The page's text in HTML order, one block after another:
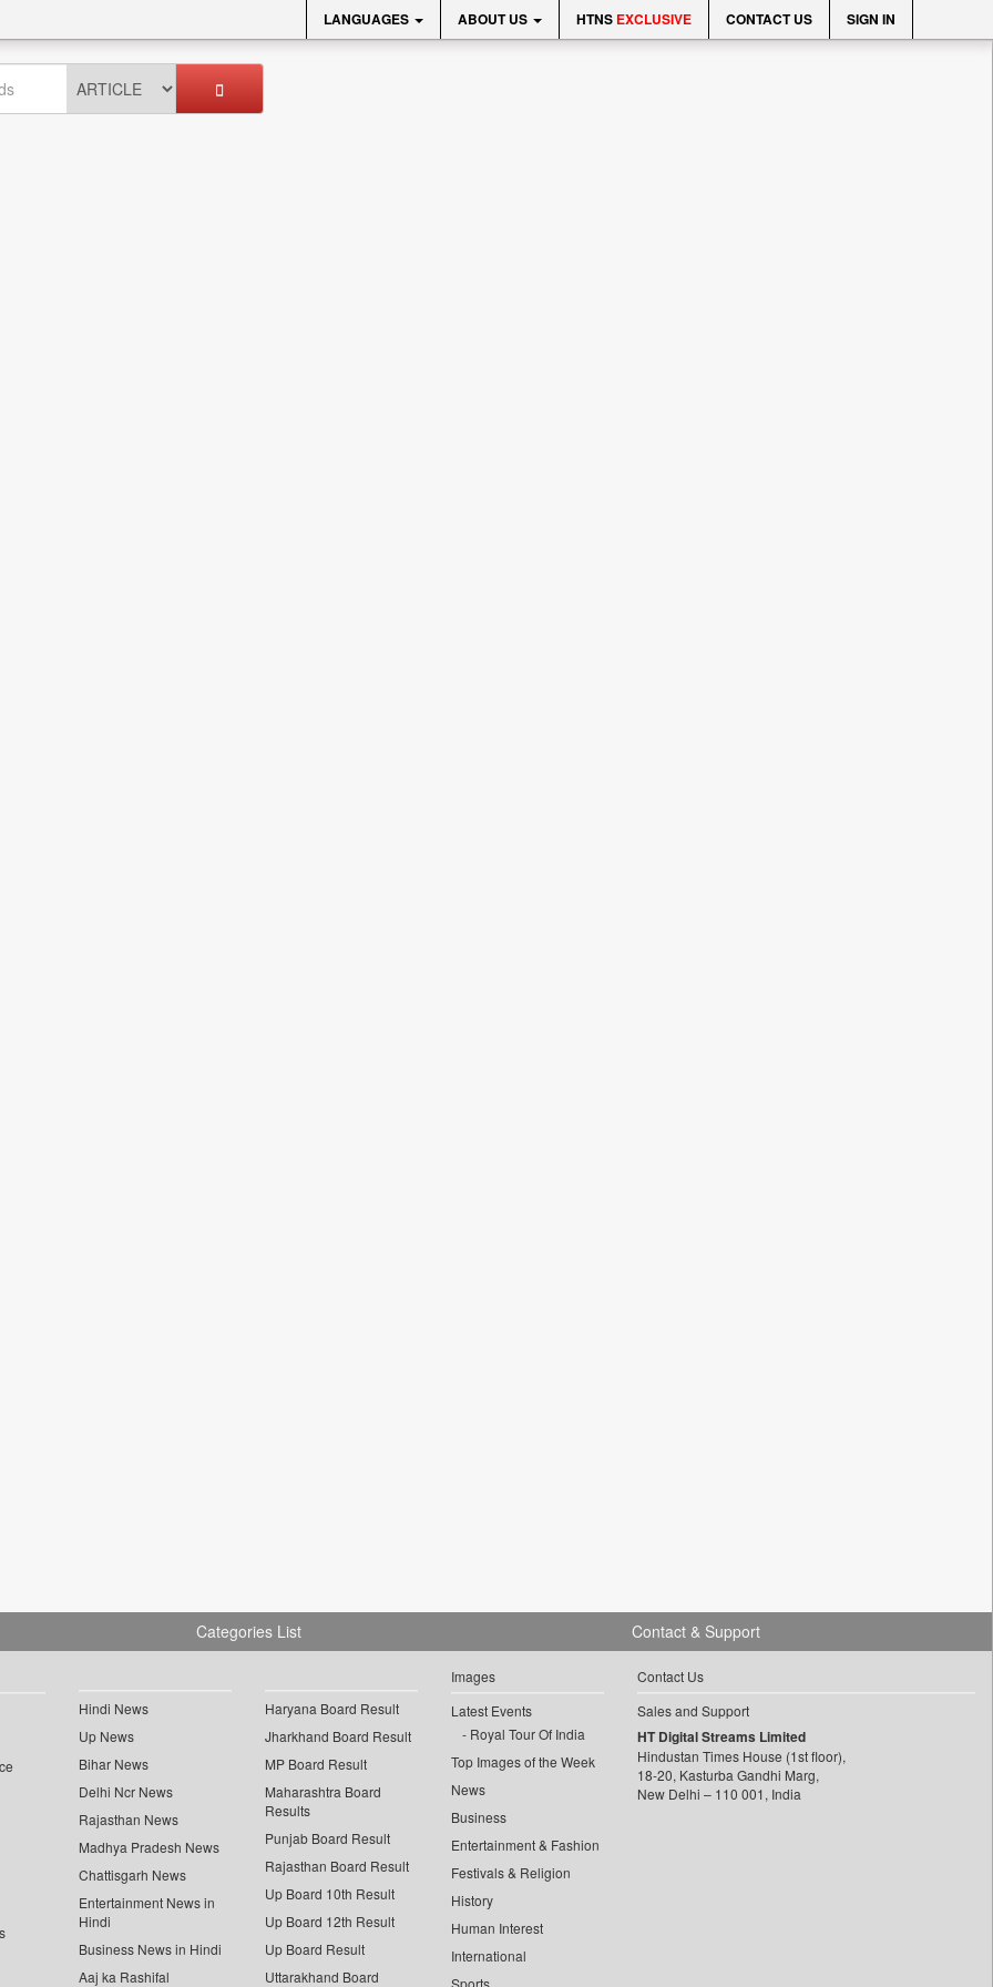
LANGUAGES ABOUT US HTNS EXCLUSIVE CONTACT US SIGN IN
Categories List
Hindi News
Up News
Bihar News
Delhi Ncr News
Rajasthan News
Madhya Pradesh News
Chattisgarh News
Entertainment News in
Hindi
Business News in Hindi
Aaj ka Rashifal
Haryana Board Result
Jharkhand Board Result
MP Board Result
Maharashtra Board
Results
Punjab Board Result
Rajasthan Board Result
Up Board 10th Result
Up Board 12th Result
Up Board Result
Uttarakhand Board
Images
Latest Events
Royal Tour Of India
Top Images of the Week
News
Business
Entertainment & Fashion
Festivals & Religion
History
Human Interest
International
Sports
Contact & Support
Contact Us
Sales and Support
HT Digital Streams Limited
Hindustan Times House (1st floor),
18-20, Kasturba Gandhi Marg,
New Delhi – 110 001, India